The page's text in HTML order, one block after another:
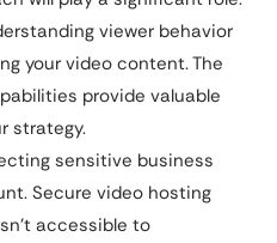
viewer behavior
your video content. The
provide valuable
strategy.
sensitive business
Secure video hosting
accessible to